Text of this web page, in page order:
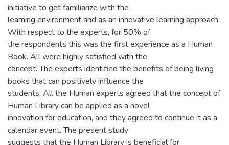
initiative to get familiarize with the
learning environment and as an innovative learning approach.
With respect to the experts, for 50% of
the respondents this was the first experience as a Human
Book. All were highly satisfied with the
concept. The experts identified the benefits of being living
books that can positively influence the
students. All the Human experts agreed that the concept of
Human Library can be applied as a novel
innovation for education, and they agreed to continue it as a
calendar event. The present study
suggests that the Human Library is beneficial for